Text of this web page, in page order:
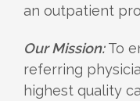
an outpatient
Our Mission:To
referring
highest quality